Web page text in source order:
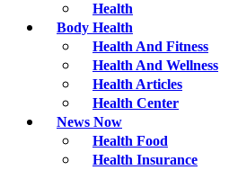
Health
Body Health
Health And Fitness
Health And Wellness
Health Articles
Health Center
News Now
Health Food
Health Insurance